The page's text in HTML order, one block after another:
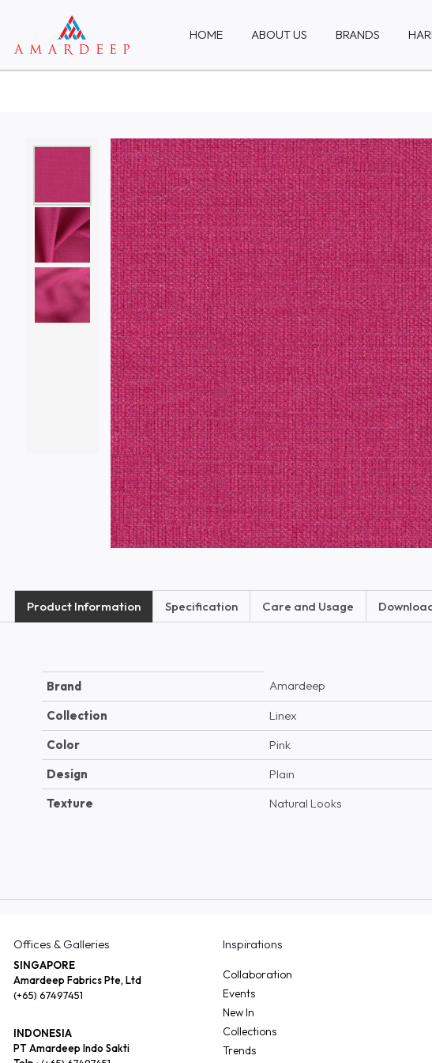
HOME ABOUT US BRANDS
Product Information Specification Care and Usage
Brand
Amardeep
Collection
Linex
Color
Pink
Design
Plain
Texture
Natural Looks
Offices & Galleries
SINGAPORE
Amardeep Fabrics Pte, Ltd
(+65) 67497451
INDONESIA
PT Amardeep Indo Sakti
Inspirations
Collaboration
Events
New In
Collections
Trends